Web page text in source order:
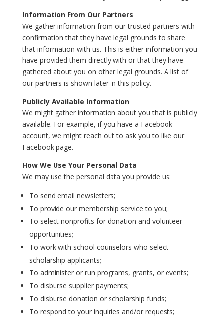
Information From Our Partners
We gather information from our trusted partners with
confirmation that they have legal grounds to share
that information with us. This is either information you
have provided them directly with or that they have
gathered about you on other legal grounds. A list of
our partners is shown later in this policy.
Publicly Available Information
We might gather information about you that is publicly
available. For example, if you have a Facebook
account, we might reach out to ask you to like our
Facebook page.
How We Use Your Personal Data
We may use the personal data you provide us:
To send email newsletters;
To provide our membership service to you;
To select nonprofits for donation and volunteer
opportunities;
To work with school counselors who select
scholarship applicants;
To administer or run programs, grants, or events;
To disburse supplier payments;
To disburse donation or scholarship funds;
To respond to your inquiries and/or requests;